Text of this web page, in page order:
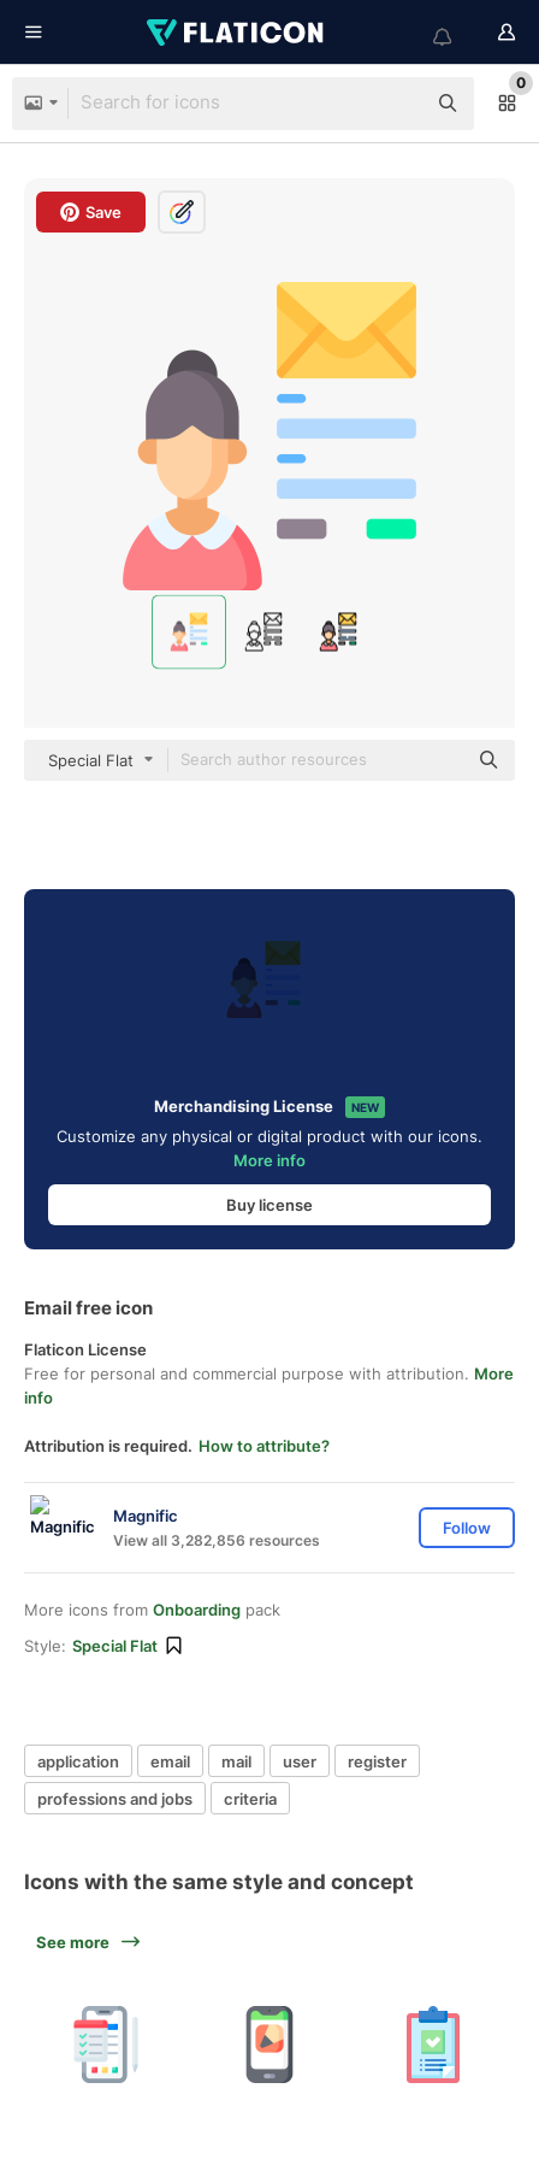
0
Save
Special Flat
Merchandising License NEW
Customize any physical or digital product with our icons.
More info
Buy license
Email free icon
Flaticon License
Free for personal and commercial purpose with attribution. More
info
Attribution is required. How to attribute?
Magnific
View all 3,282,856 resources
Follow
More icons from Onboarding pack
Style: Special Flat
application email mail user
register
professions and jobs
criteria
Icons with the same style and concept
See more